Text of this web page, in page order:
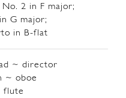
2 in F major;
G major;
in B-flat
~ director
~ oboe
flute